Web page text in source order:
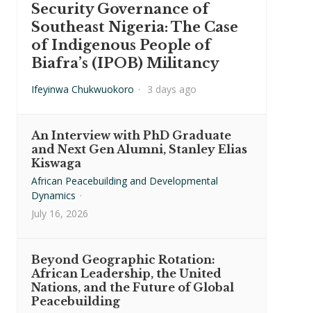
Security Governance of
Southeast Nigeria: The Case
of Indigenous People of
Biafra’s (IPOB) Militancy
Ifeyinwa Chukwuokoro · 3 days ago
An Interview with PhD Graduate
and Next Gen Alumni, Stanley Elias
Kiswaga
African Peacebuilding and Developmental
Dynamics ·
July 16, 2026
Beyond Geographic Rotation:
African Leadership, the United
Nations, and the Future of Global
Peacebuilding